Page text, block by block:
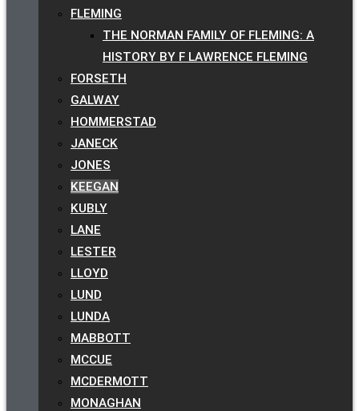
FLEMING
THE NORMAN FAMILY OF FLEMING: A
HISTORY BY F LAWRENCE FLEMING
FORSETH
GALWAY
HOMMERSTAD
JANECK
JONES
KEEGAN
KUBLY
LANE
LESTER
LLOYD
LUND
LUNDA
MABBOTT
MCCUE
MCDERMOTT
MONAGHAN